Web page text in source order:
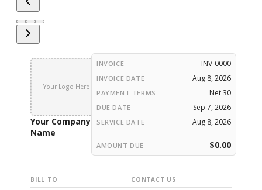
Your Logo Here
Your Company
Name
INVOICE INV-0000
INVOICE DATE Aug 8, 2026
PAYMENT TERMS Net 30
DUE DATE Sep 7, 2026
SERVICE DATE Aug 8, 2026
AMOUNT DUE $0.00
BILL TO CONTACT US